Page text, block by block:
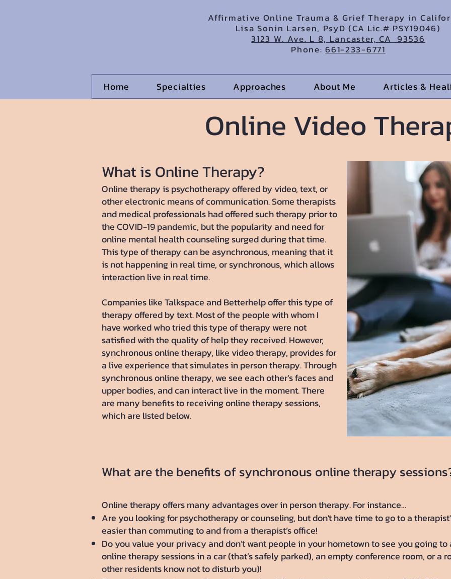
Affirmative Online Trauma & Grief Therapy in
Lisa Sonin Larsen, PsyD (CA Lic.# PSY19046)
3123 W. Ave. L 8, Lancaster, CA 93536
Phone:661-233-6771
Home Specialties Approaches About Me Articles &
Online Video
What is Online Therapy?
Online therapy is psychotherapy offered by video, text, or
other electronic means of communication. Some therapists
and medical professionals had offered such therapy prior to
the COVID-19 pandemic, but the popularity and need for
online mental health counseling surged during that time.
This type of therapy can be asynchronous, meaning that it
is not happening in real time, or synchronous, which allows
interaction live in real time.
Companies like Talkspace and Betterhelp offer this type of
therapy offered by text. Most of the people with whom I
have worked who tried this type of therapy were not
satisfied with the quality of help they received. However,
synchronous online therapy, like video therapy, provides for
a live experience that simulates in person therapy. Through
synchronous online therapy, we see each other’s faces and
upper bodies, and can interact live in the moment. There
are many benefits to receiving online therapy sessions,
which are listed below.
What are the benefits of synchronous online therapy
Online therapy offers many advantages over in person therapy. For instance…
Are you looking for psychotherapy or counseling, but don't have time to go to a
easier than commuting to and from a therapist’s office!
Do you value your privacy and don’t want people in your hometown to see you going
online therapy sessions in a car (that’s safely parked), an empty conference room, or a
other residents know not to disturb you)!